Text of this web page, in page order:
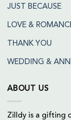
JUST BECAUSE
LOVE &
THANK YOU
WEDDING &
ABOUT US
Zilldy is a gifting